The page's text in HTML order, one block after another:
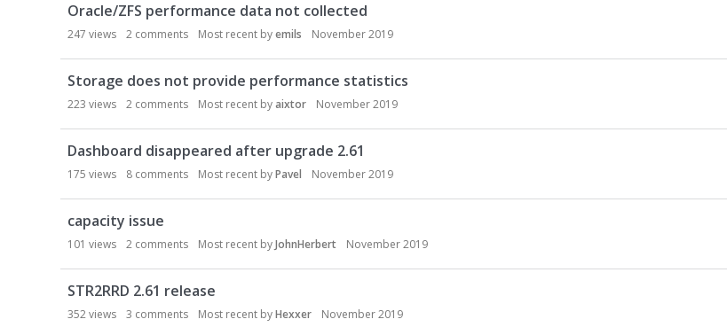
i
s
c
u
s
s
i
o
n
s
t
Oracle/ZFS performance data not collected
247 views 2 comments Most recent byemils November 2019
Storage does not provide performance statistics
223 views 2 comments Most recent byaixtor November 2019
Dashboard disappeared after upgrade 2.61
175 views 8 comments Most recent byPavel November 2019
capacity issue
101 views 2 comments Most recent byJohnHerbert November 2019
STR2RRD 2.61 release
352views 3 comments Most recent byHexxer November 2019